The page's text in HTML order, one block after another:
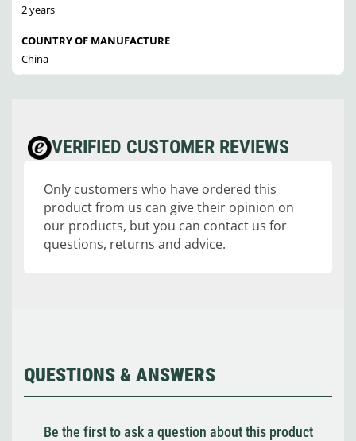
2 years
COUNTRY OF MANUFACTURE
China
VERIFIED CUSTOMER REVIEWS
Only customers who have ordered this
product from us can give their opinion on
our products, but you can contact us for
questions, returns and advice.
QUESTIONS & ANSWERS
Be the first to ask a question about this product